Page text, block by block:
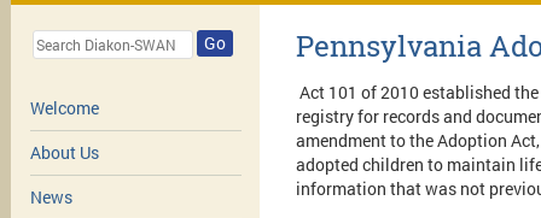
Go
Welcome
About Us
News
Pennsylvania
Act 101 of 2010 established
registry for records and
amendment to the Adoption
adopted children to maintain
information that was not